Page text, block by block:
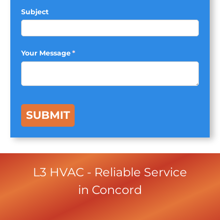
Subject
Your Message*
(required)
SUBMIT
L3 HVAC - Reliable Service
in Concord